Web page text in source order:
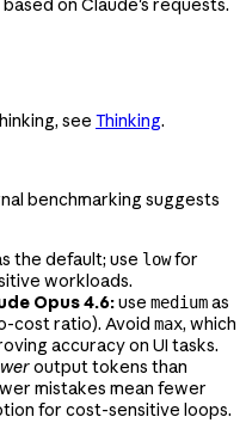
on Claude's requests.
see Thinking.
benchmarking suggests
the default; use lowfor
workloads.
Opus 4.6:use mediumas
cost ratio). Avoid max, which
accuracy on UI tasks.
output tokens than
mistakes mean fewer
for cost-sensitive loops.